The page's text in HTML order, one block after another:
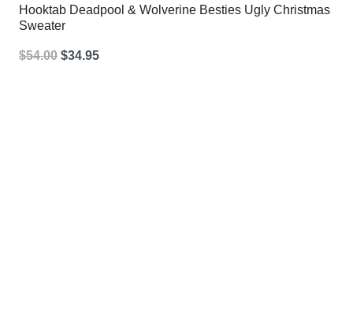
Hooktab Deadpool & Wolverine Besties Ugly Christmas
Sweater
$54.00 Original
$34.95Current